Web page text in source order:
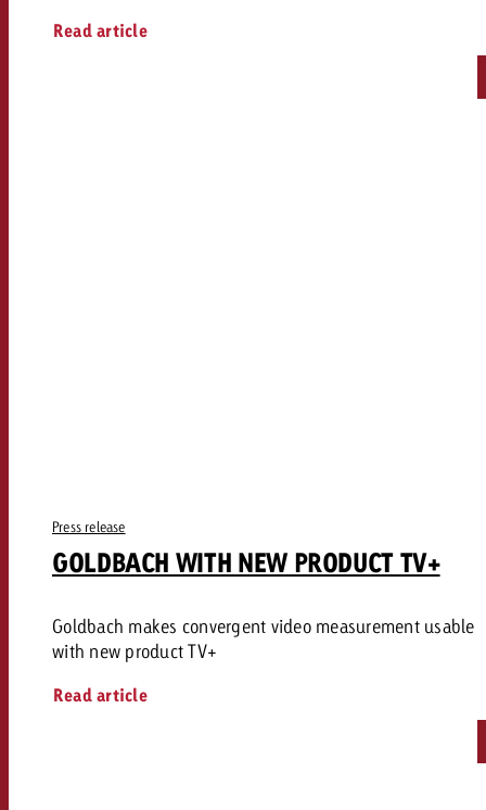
Read article
Press release
GOLDBACH WITH NEW PRODUCT TV+
Goldbach makes convergent video measurement usable
with new product TV+
Read article